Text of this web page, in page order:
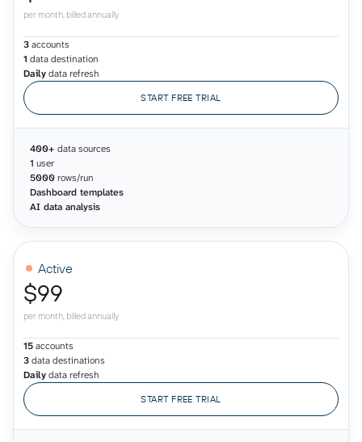
per month, billed annually
3accounts
1 data destination
Dailydata refresh
START FREE TRIAL
400+ data sources
1 user
5000rows/run
Dashboard templates
AI data analysis
Active
$99
per month, billed annually
15accounts
3data destinations
Dailydata refresh
START FREE TRIAL